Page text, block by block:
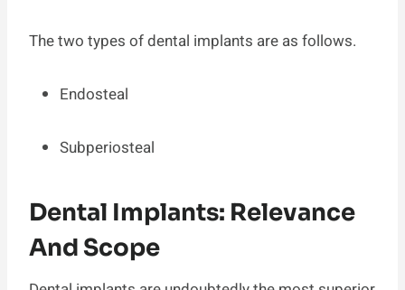
The two types of dental implants are as follows.
Endosteal
Subperiosteal
Dental Implants: Relevance
And Scope